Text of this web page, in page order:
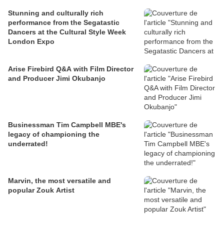
Stunning and culturally rich
performance from the Segatastic
Dancers at the Cultural Style Week
London Expo
Arise Firebird Q&A with Film Director
and Producer Jimi Okubanjo
Businessman Tim Campbell MBE's
legacy of championing the
underrated!
Marvin, the most versatile and
popular Zouk Artist